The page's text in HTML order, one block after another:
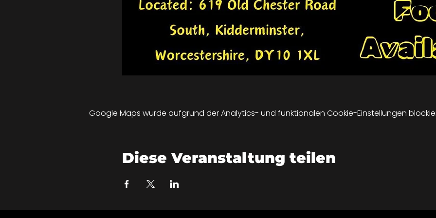
Google Maps wurde aufgrund der Analytics- und funktionalen Cookie-Einstellungen
Diese Veranstaltung teilen